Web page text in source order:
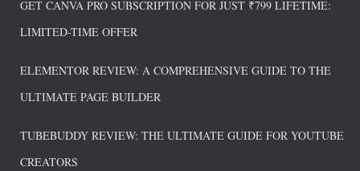
GET CANVA PRO SUBSCRIPTION FOR JUST ₹799 LIFETIME:
LIMITED-TIME OFFER
ELEMENTOR REVIEW: A COMPREHENSIVE GUIDE TO THE
ULTIMATE PAGE BUILDER
TUBEBUDDY REVIEW: THE ULTIMATE GUIDE FOR YOUTUBE
CREATORS